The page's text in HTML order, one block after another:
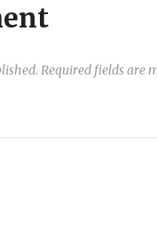
Required fields are